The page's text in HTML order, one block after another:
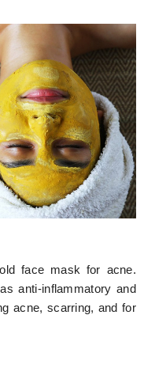
face mask for acne.
anti-inflammatory and
acne, scarring, and for